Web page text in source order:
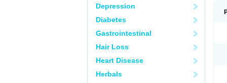
Depression
Diabetes
Gastrointestinal
Hair Loss
Heart Disease
Herbals